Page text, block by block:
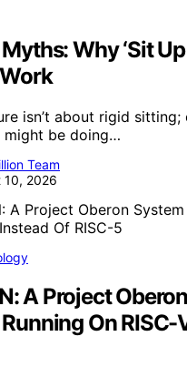
Why ‘Sit
isn’t about rigid sitting;
might be doing…
Team
10, 2026
A Project
On RISC-